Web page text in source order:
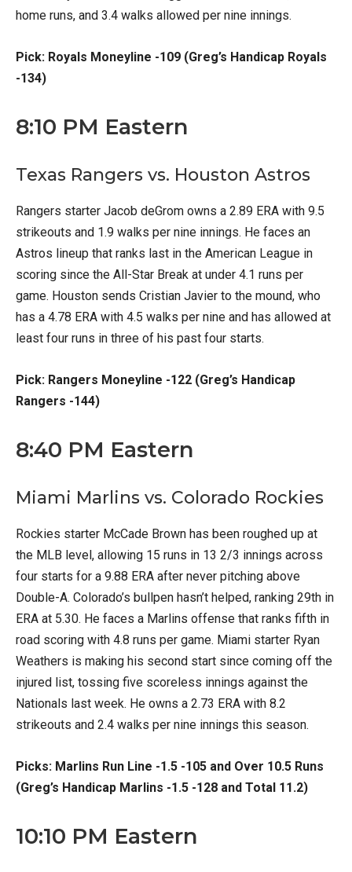
home runs, and 3.4 walks allowed per nine innings.
Pick: Royals Moneyline -109 (Greg’s Handicap Royals
-134)
8:10 PM Eastern
Texas Rangers vs. Houston Astros
Rangers starter Jacob deGrom owns a 2.89 ERA with 9.5
strikeouts and 1.9 walks per nine innings. He faces an
Astros lineup that ranks last in the American League in
scoring since the All-Star Break at under 4.1 runs per
game. Houston sends Cristian Javier to the mound, who
has a 4.78 ERA with 4.5 walks per nine and has allowed at
least four runs in three of his past four starts.
Pick: Rangers Moneyline -122 (Greg’s Handicap
Rangers -144)
8:40 PM Eastern
Miami Marlins vs. Colorado Rockies
Rockies starter McCade Brown has been roughed up at
the MLB level, allowing 15 runs in 13 2/3 innings across
four starts for a 9.88 ERA after never pitching above
Double-A. Colorado’s bullpen hasn’t helped, ranking 29th in
ERA at 5.30. He faces a Marlins offense that ranks fifth in
road scoring with 4.8 runs per game. Miami starter Ryan
Weathers is making his second start since coming off the
injured list, tossing five scoreless innings against the
Nationals last week. He owns a 2.73 ERA with 8.2
strikeouts and 2.4 walks per nine innings this season.
Picks: Marlins Run Line -1.5 -105 and Over 10.5 Runs
(Greg’s Handicap Marlins -1.5 -128 and Total 11.2)
10:10 PM Eastern